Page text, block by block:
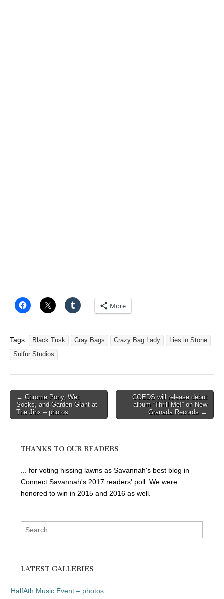
More
Tags: Black Tusk Cray Bags Crazy Bag Lady
Lies in Stone
Sulfur Studios
Post
navigation
← Chrome Pony, Wet
Socks, and Garden Giant at
The Jinx – photos
COEDS will release debut
album “Thrill Me!” on New
Granada Records →
THANKS TO OUR READERS
... for voting hissing lawns as Savannah's best blog in
Connect Savannah's 2017 readers' poll. We were
honored to win in 2015 and 2016 as well.
Search
for:
LATEST GALLERIES
HalfAth Music Event – photos